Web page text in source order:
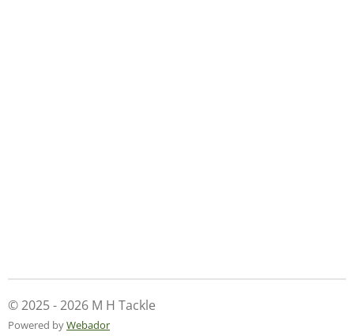
© 2025 - 2026 M H Tackle
Powered byWebador